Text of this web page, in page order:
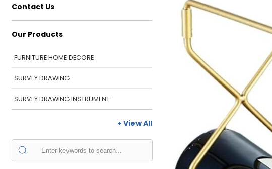
Contact Us
Our Products
FURNITURE HOME DECORE
SURVEY DRAWING
SURVEY DRAWING INSTRUMENT
+ View All